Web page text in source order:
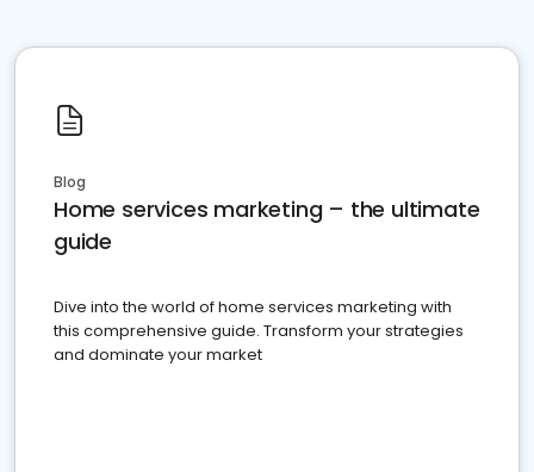
Blog
Home services marketing – the ultimate
guide
Dive into the world of home services marketing with
this comprehensive guide. Transform your strategies
and dominate your market